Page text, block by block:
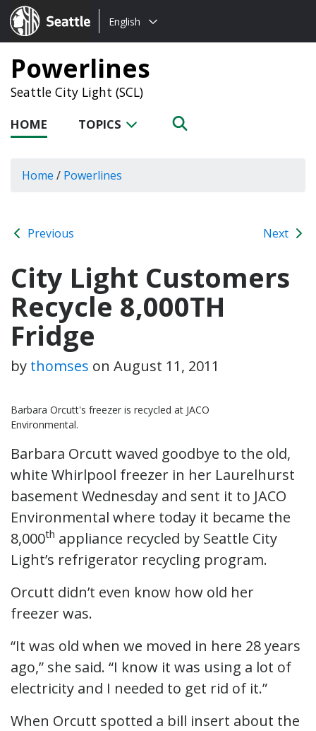
Seattle.gov
Choose
language:
English
Powerlines
Seattle City Light (SCL)
HOME TOPICS
Home / Powerlines
Previous Next
City Light Customers
Recycle 8,000TH
Fridge
by thomses on August 11, 2011
Barbara Orcutt's freezer is recycled at JACO
Environmental.
Barbara Orcutt waved goodbye to the old,
white Whirlpool freezer in her Laurelhurst
basement Wednesday and sent it to JACO
Environmental where today it became the
8,000th appliance recycled by Seattle City
Light’s refrigerator recycling program.
Orcutt didn’t even know how old her
freezer was.
“It was old when we moved in here 28 years
ago,” she said. “I know it was using a lot of
electricity and I needed to get rid of it.”
When Orcutt spotted a bill insert about the